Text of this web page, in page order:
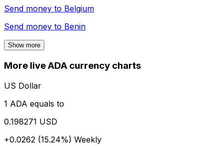
Send money to Belgium
Send money to Benin
Show more
More live ADA currency charts
US Dollar
1 ADA equals to
0.198271 USD
+0.0262 (15.24%) Weekly